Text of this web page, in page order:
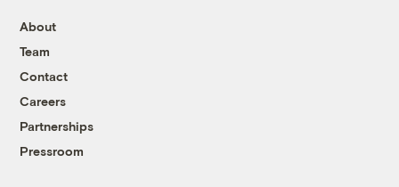
About
Team
Contact
Careers
Partnerships
Pressroom